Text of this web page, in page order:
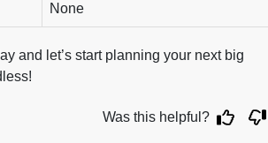
None
and let’s start planning your next big
Was this helpful?